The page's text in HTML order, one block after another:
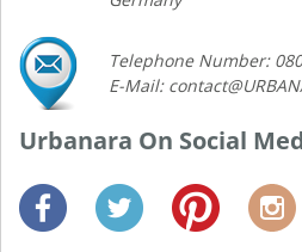
Telephone Number:
E-Mail:
Urbanara On Social